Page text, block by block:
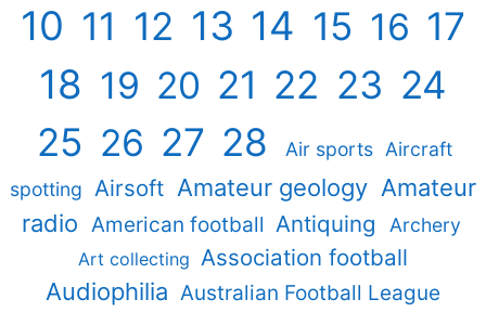
10 11 12 13 14 15 16 17
18 19 20 21 22 23 24
25 26 27 28 Air sports Aircraft
spotting Airsoft Amateur geology Amateur
radio American football Antiquing Archery
Art collecting Association football
Audiophilia Australian Football League